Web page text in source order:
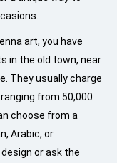
art, you have
in the old town, near
They usually charge
from 50,000
choose from a
Arabic, or
or ask the